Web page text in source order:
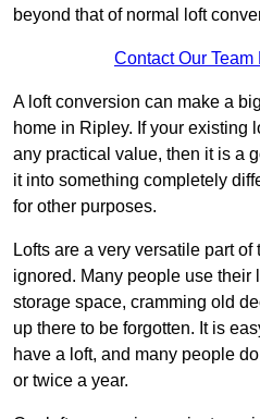
beyond that of normal loft
Contact Our
A loft conversion can make a
home in Ripley. If your existing
any practical value, then it is a
it into something completely
for other purposes.
Lofts are a very versatile part
ignored. Many people use their
storage space, cramming old
up there to be forgotten. It is
have a loft, and many people
or twice a year.